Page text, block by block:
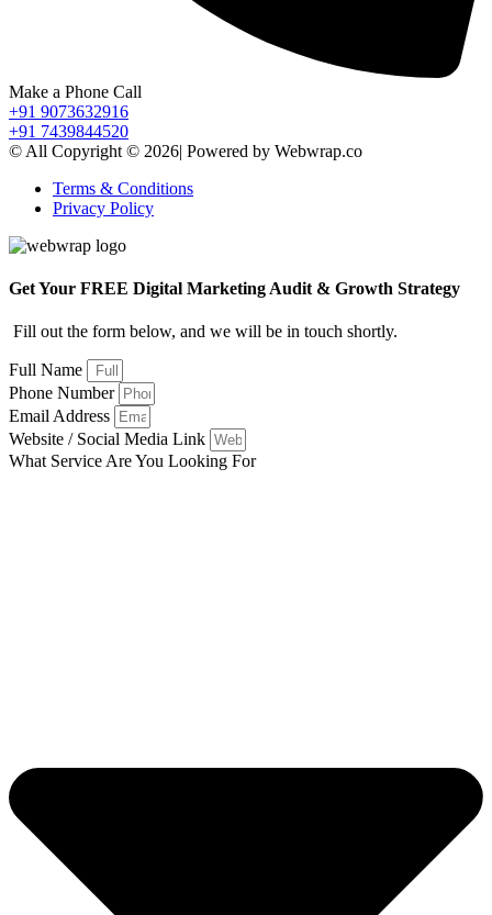
Make a Phone Call
+91 9073632916
+91 7439844520
© All Copyright © 2026| Powered by Webwrap.co
Terms & Conditions
Privacy Policy
Get Your FREE Digital Marketing Audit & Growth Strategy
Fill out the form below, and we will be in touch shortly.
Full Name
Phone Number
Email Address
Website / Social Media Link
What Service Are You Looking For